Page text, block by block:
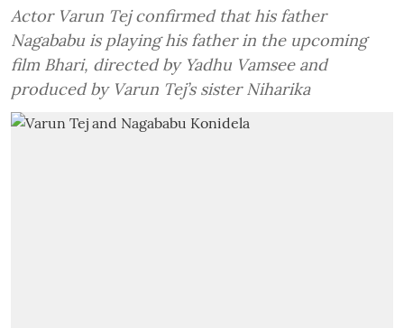
Actor Varun Tej confirmed that his father
Nagababu is playing his father in the upcoming
film Bhari, directed by Yadhu Vamsee and
produced by Varun Tej’s sister Niharika